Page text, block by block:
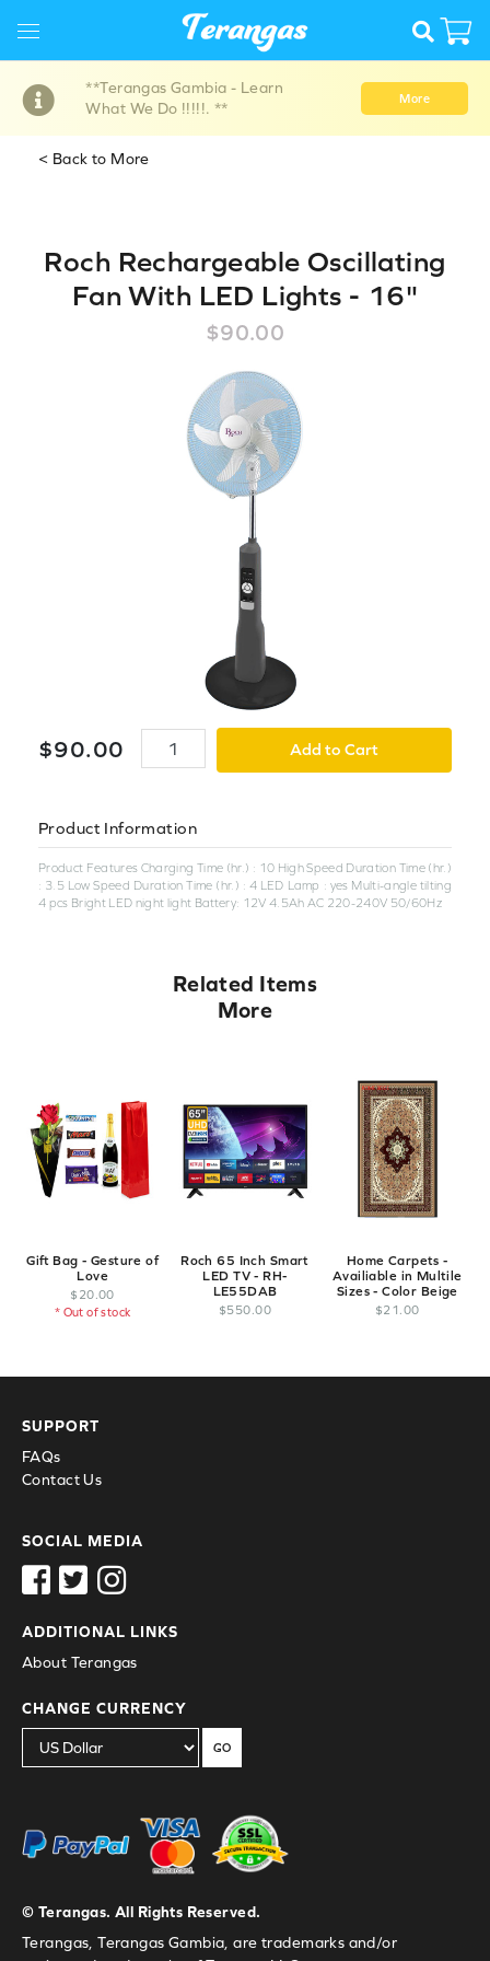
**Terangas Gambia - Learn
What We Do !!!!!. **
More
< Back to More
Roch Rechargeable Oscillating
Fan With LED Lights - 16"
$90.00
$90.00 Add to Cart
Product Information
Product Features Charging Time (hr.) : 10 High Speed Duration Time (hr.)
: 3.5 Low Speed Duration Time (hr.) : 4 LED Lamp : yes Multi-angle tilting
4 pcs Bright LED night light Battery: 12V 4.5Ah AC 220-240V 50/60Hz
Related Items
More
Gift Bag - Gesture of
Love
$ 20 .00
* Out of stock
Roch 65 Inch Smart
LED TV - RH-
LE55DAB
$550 .00
Home Carpets -
Availiable in Multile
Sizes - Color Beige
$21 00
© Terangas. All Rights Reserved.
Terangas, Terangas Gambia, are trademarks and/or
SUPPORT
FAQs
Contact Us
SOCIAL MEDIA
ADDITIONAL LINKS
About Terangas
CHANGE CURRENCY
GO